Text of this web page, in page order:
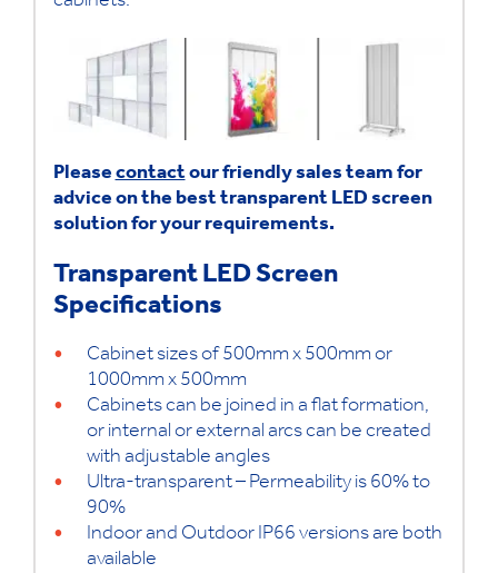
Pleasecontactour friendly sales team for
advice on the best transparent LED screen
solution for your requirements.
Transparent LED Screen
Specifications
Cabinet sizes of 500mm x 500mm or
1000mm x 500mm
Cabinets can be joined in a flat formation,
or internal or external arcs can be created
with adjustable angles
Ultra-transparent – Permeability is 60% to
90%
Indoor and Outdoor IP66 versions are both
available